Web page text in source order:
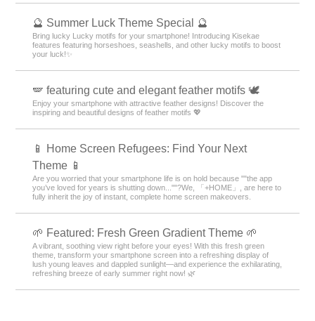
🔮 Summer Luck Theme Special 🔮
Bring lucky Lucky motifs for your smartphone! Introducing Kisekae
features featuring horseshoes, seashells, and other lucky motifs to boost
your luck!✨
🪽 featuring cute and elegant feather motifs 🕊️
Enjoy your smartphone with attractive feather designs! Discover the
inspiring and beautiful designs of feather motifs 💖
📱 Home Screen Refugees: Find Your Next
Theme 📱
Are you worried that your smartphone life is on hold because ""the app
you’ve loved for years is shutting down...""?We, 「+HOME」, are here to
fully inherit the joy of instant, complete home screen makeovers.
🌱 Featured: Fresh Green Gradient Theme 🌱
A vibrant, soothing view right before your eyes! With this fresh green
theme, transform your smartphone screen into a refreshing display of
lush young leaves and dappled sunlight—and experience the exhilarating,
refreshing breeze of early summer right now! 🌿